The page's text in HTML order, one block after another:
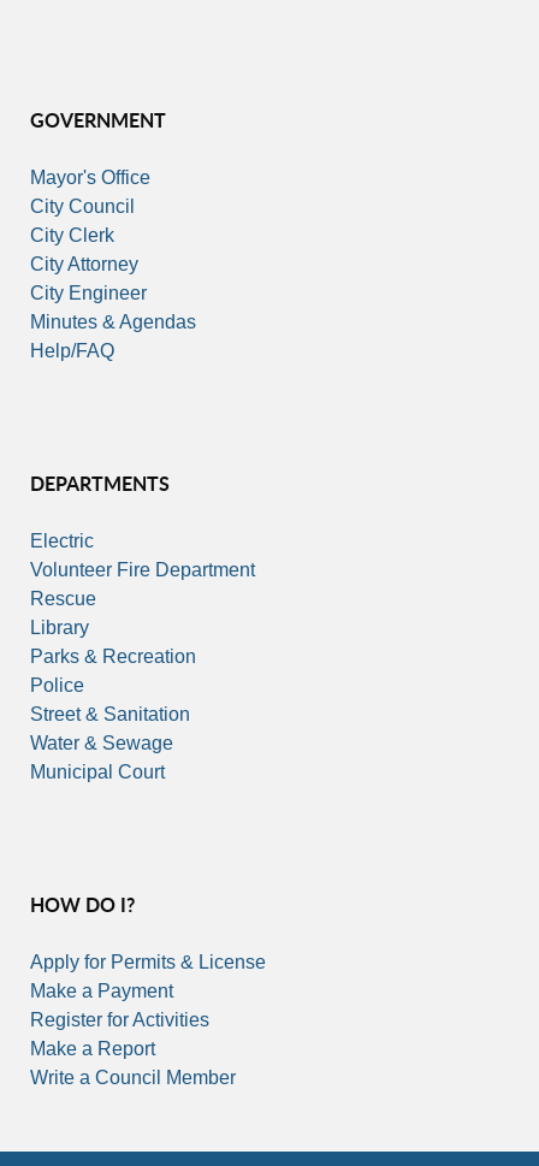
GOVERNMENT
Mayor's Office
City Council
City Clerk
City Attorney
City Engineer
Minutes & Agendas
Help/FAQ
DEPARTMENTS
Electric
Volunteer Fire Department
Rescue
Library
Parks & Recreation
Police
Street & Sanitation
Water & Sewage
Municipal Court
HOW DO I?
Apply for Permits & License
Make a Payment
Register for Activities
Make a Report
Write a Council Member